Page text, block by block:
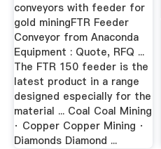
conveyors with feeder for
gold miningFTR Feeder
Conveyor from Anaconda
Equipment : Quote, RFQ ...
The FTR 150 feeder is the
latest product in a range
designed especially for the
material ... Coal Coal Mining
· Copper Copper Mining ·
Diamonds Diamond ...